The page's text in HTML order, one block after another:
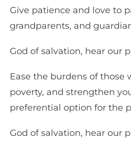
Give patience and love to
grandparents, and
God of salvation, hear our
Ease the burdens of those
poverty, and strengthen
preferential option for the
God of salvation, hear our